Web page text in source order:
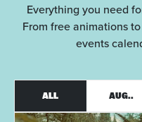
Everything you need
From free animations
events
ALL AUG..